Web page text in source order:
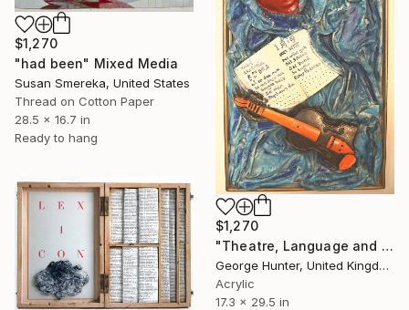
$1,270
"had been" Mixed Media
Susan Smereka, United States
Thread on Cotton Paper
28.5 x 16.7 in
Ready to hang
$1,270
"Theatre, Language and Music" Mixed Media
George Hunter, United Kingdom
Acrylic
17.3 x 29.5 in